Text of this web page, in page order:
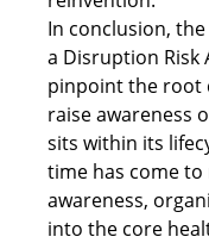
In conclusion,
a Disruption Risk
pinpoint the root
raise awareness
sits within its
time has come
awareness,
into the core